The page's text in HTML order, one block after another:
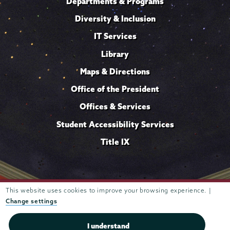
This website uses cookies to improve your browsing experience. |
Change settings
I understand
Diversity & Inclusion
IT Services
Library
Maps & Directions
Office of the President
Offices & Services
Student Accessibility Services
Title IX
807 Union Street Schenectady, NY 12308 © 2026 Trustees of
Union College
privacy policy